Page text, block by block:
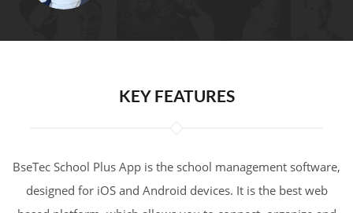
KEY FEATURES
BseTec School Plus App is the school management software,
designed for iOS and Android devices. It is the best web